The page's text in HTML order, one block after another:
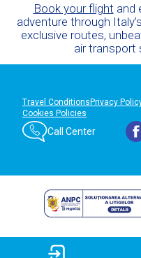
Book your flight and
adventure through
exclusive routes,
air transport
Travel Conditions Privacy
Cookies Policies
Call Center